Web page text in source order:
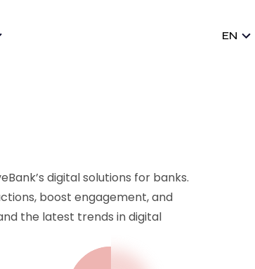
EN
digital solutions for banks.
boost engagement, and
the latest trends in digital